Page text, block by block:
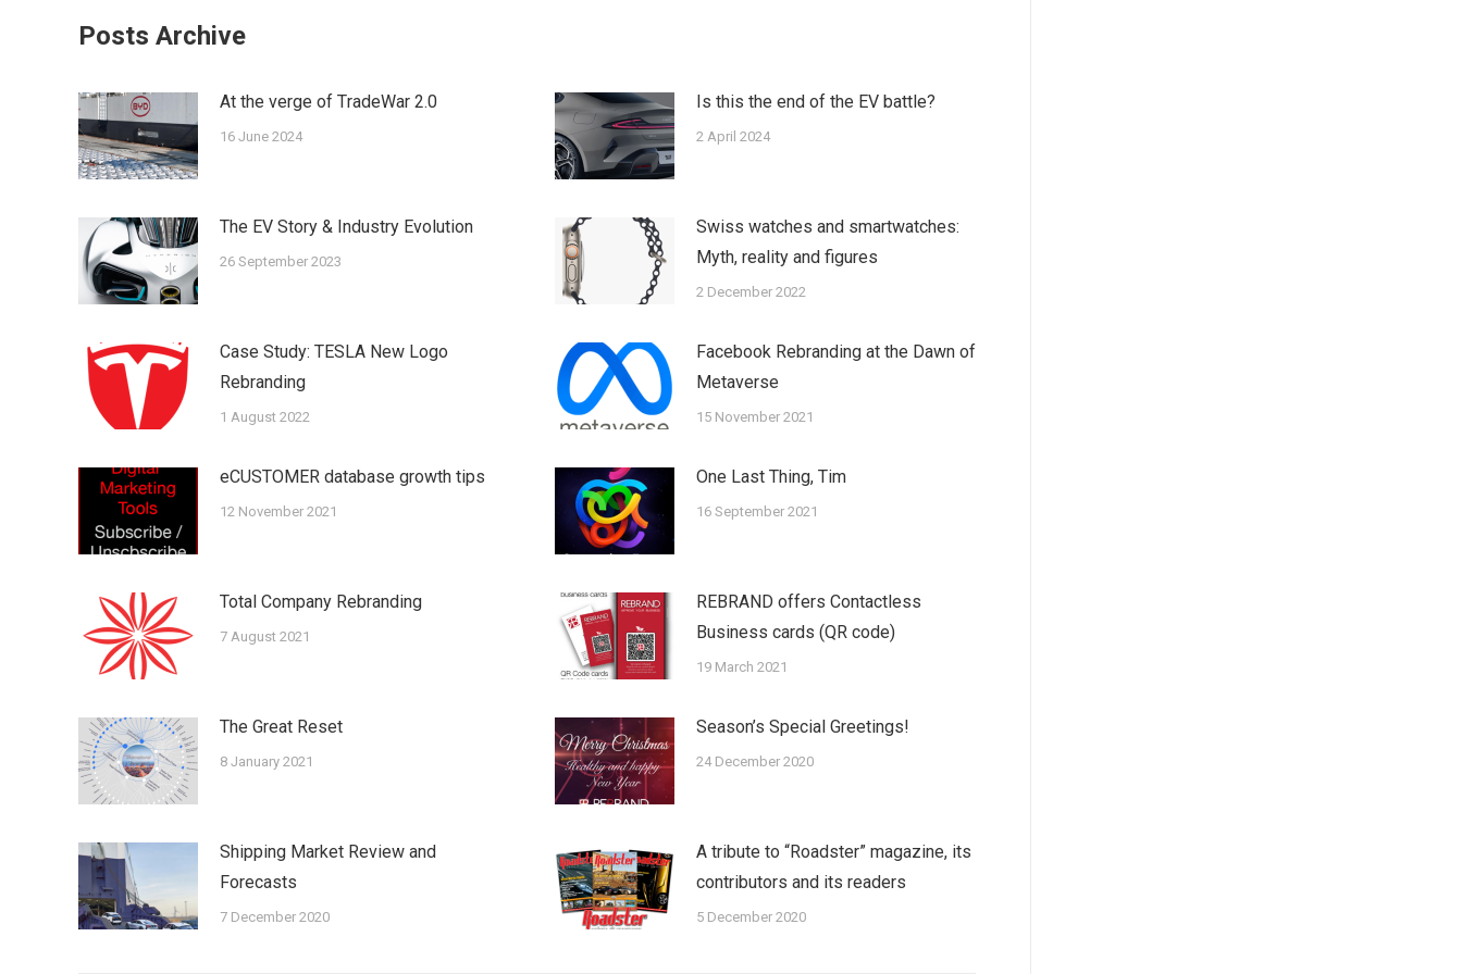
Posts Archive
At the verge of ΤradeWar 2.0
16 June 2024
Is this the end of the EV battle?
2 April 2024
The EV Story & Industry Evolution
26 September 2023
Swiss watches and smartwatches:
Myth, reality and figures
2 December 2022
Case Study: TESLA New Logo
Rebranding
1 August 2022
Facebook Rebranding at the Dawn of
Metaverse
15 November 2021
eCUSTOMER database growth tips
12 November 2021
One Last Thing, Tim
16 September 2021
Total Company Rebranding
7 August 2021
REBRAND offers Contactless
Business cards (QR code)
19 March 2021
The Great Reset
8 January 2021
Season’s Special Greetings!
24 December 2020
Shipping Market Review and
Forecasts
7 December 2020
A tribute to “Roadster” magazine, its
contributors and its readers
5 December 2020